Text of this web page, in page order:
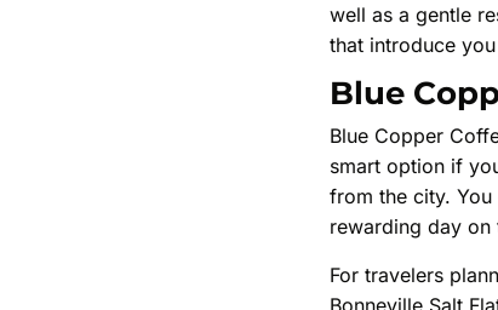
well as a gentle
that introduce
Blue
Blue Copper
smart option if
from the city.
rewarding day on
For travelers
Bonneville Salt